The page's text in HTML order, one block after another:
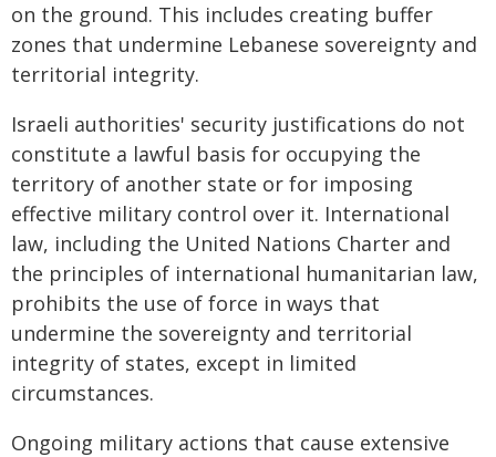
on the ground. This includes creating buffer
zones that undermine Lebanese sovereignty and
territorial integrity.
Israeli authorities' security justifications do not
constitute a lawful basis for occupying the
territory of another state or for imposing
effective military control over it. International
law, including the United Nations Charter and
the principles of international humanitarian law,
prohibits the use of force in ways that
undermine the sovereignty and territorial
integrity of states, except in limited
circumstances.
Ongoing military actions that cause extensive